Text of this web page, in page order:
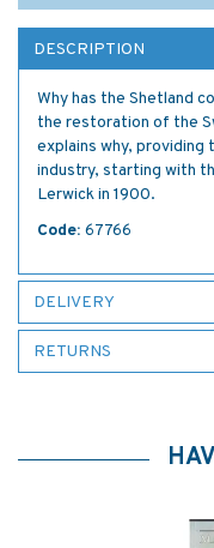
DESCRIPTION
Why has the Shetland
the restoration of the
explains why,
industry, starting with
Lerwick in 1900.
Code: 67766
DELIVERY
RETURNS